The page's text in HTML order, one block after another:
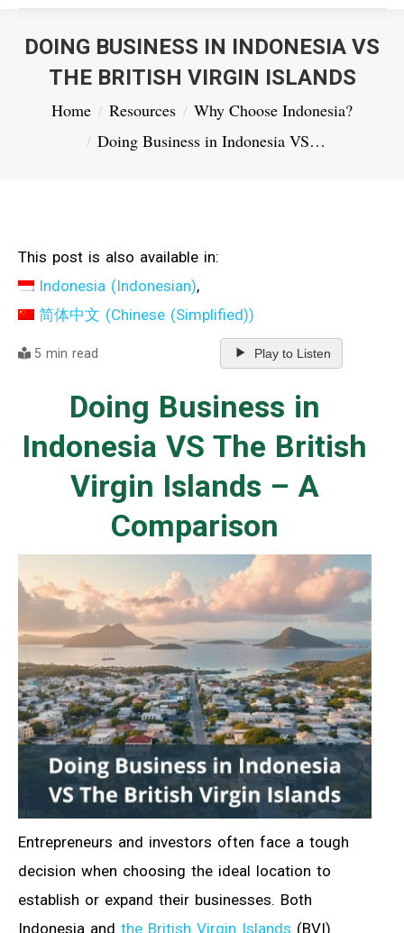
DOING BUSINESS IN INDONESIA VS
THE BRITISH VIRGIN ISLANDS
You are here:
Home Resources
Why Choose Indonesia?
Doing Business in Indonesia VS…
This post is also available in:
Indonesia (Indonesian)
简体中文 (Chinese (Simplified))
5 min read Play to Listen
Doing Business in
Indonesia VS The British
Virgin Islands – A
Comparison
Entrepreneurs and investors often face a tough
decision when choosing the ideal location to
establish or expand their businesses. Both
Indonesia and the British Virgin Islands (BVI)